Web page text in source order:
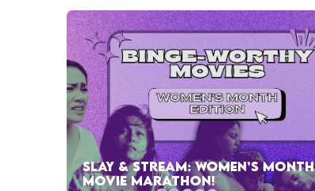
SLAY & STREAM: WOMEN’S MONTH
MOVIE MARATHON!